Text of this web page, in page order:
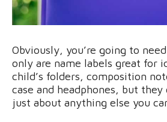
Obviously, you’re going to need
only are name labels great for
child’s folders, composition
case and headphones, but they
just about anything else you